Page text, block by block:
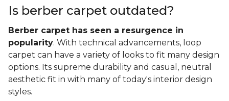
Is berber carpet outdated?
Berber carpet has seen a resurgence in
popularity. With technical advancements, loop
carpet can have a variety of looks to fit many design
options. Its supreme durability and casual, neutral
aesthetic fit in with many of today's interior design
styles.